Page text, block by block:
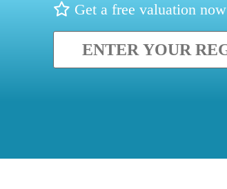
Get a free valuation now